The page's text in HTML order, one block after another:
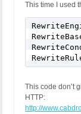
This time I used
This code don’t
HTTP:
http://